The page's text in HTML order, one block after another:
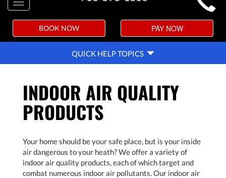
SITE
NAVIGATION
Toggle
navigation
BOOK NOW PAY NOW
QUICK
HELP
NAVIGATION
QUICK HELP TOPICS
INDOOR AIR QUALITY
PRODUCTS
Your home should be your safe place, but is your inside
air dangerous to your heath? We offer a variety of
indoor air quality products, each of which target and
combat numerous indoor air pollutants. Our indoor air